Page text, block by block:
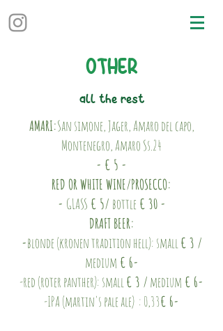
OTHER
all the rest
AMARI:San simone, Jager, Amaro del capo,
Montenegro, Amaro Ss.24
- € 5 -
RED OR WHITE WINE/PROSECCO:
- GLASS € 5/ bottle € 30 -
DRAFT BEER:
-blonde (kronen tradition hell): small€ 3 /
medium € 6-
-red (roter panther): small€ 3 / medium € 6-
-IPA (martin's pale ale) : 0,33€ 6-